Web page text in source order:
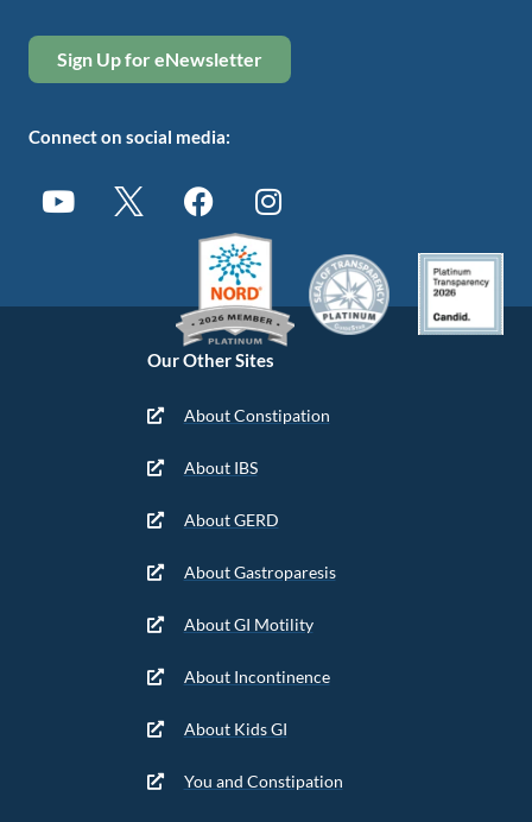
Our Other Sites
About Constipation
About IBS
About GERD
About Gastroparesis
About GI Motility
About Incontinence
About Kids GI
You and Constipation
Sign Up for eNewsletter
Connect on social media: